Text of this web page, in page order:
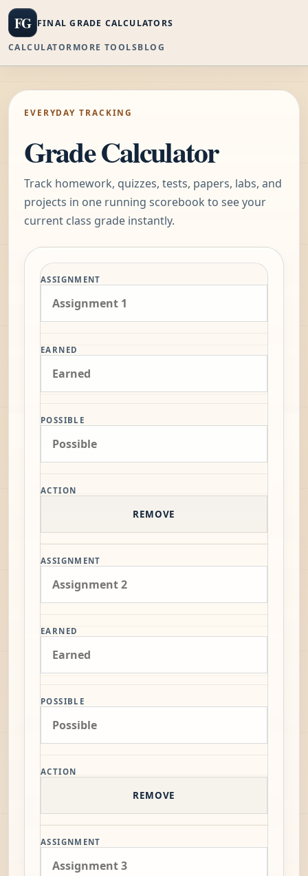
FG FINAL GRADE CALCULATORS
CALCULATORMORE TOOLSBLOG
EVERYDAY TRACKING
Grade Calculator
Track homework, quizzes, tests, papers, labs, and
projects in one running scorebook to see your
current class grade instantly.
Track the class one
ASSIGNMENT
EARNED
POSSIBLE
ACTION
REMOVE
ASSIGNMENT
EARNED
POSSIBLE
ACTION
REMOVE
ASSIGNMENT